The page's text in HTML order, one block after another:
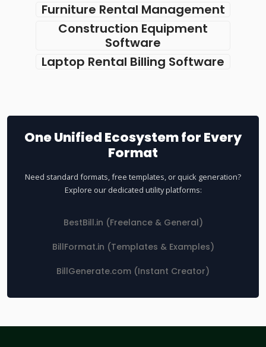
Furniture Rental Management
Construction Equipment
Software
Laptop Rental Billing Software
One Unified Ecosystem for Every
Format
Need standard formats, free templates, or quick generation?
Explore our dedicated utility platforms:
BestBill.in (Freelance & General)
BillFormat.in (Templates & Examples)
BillGenerate.com (Instant Creator)